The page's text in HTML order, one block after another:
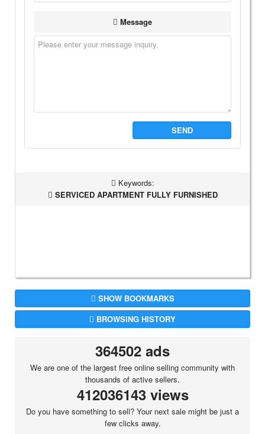
Message
SEND
Keywords:
SERVICED APARTMENT FULLY FURNISHED
SHOW BOOKMARKS
BROWSING HISTORY
364502 ads
We are one of the largest free online selling community with
thousands of active sellers.
412036143 views
Do you have something to sell? Your next sale might be just a
few clicks away.